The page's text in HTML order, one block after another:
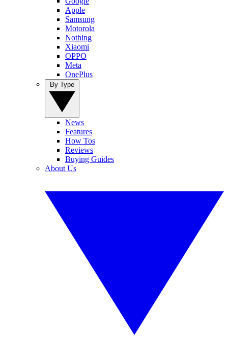
Apple
Samsung
Motorola
Nothing
Xiaomi
OPPO
Meta
OnePlus
News
Features
How Tos
Reviews
Buying Guides
About Us